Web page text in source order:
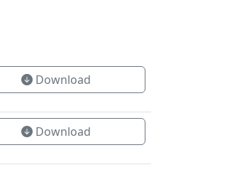
Download
Download